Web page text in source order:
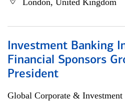
London, United Kingdom
Investment Banking
Financial Sponsors
President
Global Corporate & Investment